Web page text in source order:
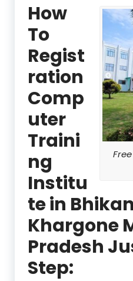
How
To
Regist
ration
Comp
uter
Traini
ng
Institu
te in
Khargone
Pradesh
Step: